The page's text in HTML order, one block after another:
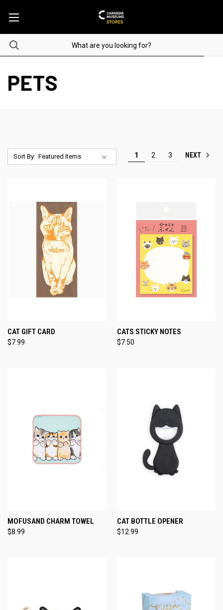
PETS
Sort By: 1 2 3 NEXT
CAT GIFT CARD
$7.99
CATS STICKY NOTES
$7.50
MOFUSAND CHARM TOWEL
$8.99
CAT BOTTLE OPENER
$12.99